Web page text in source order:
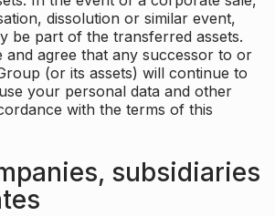
dissolution or similar event,
be part of the transferred assets.
and agree that any successor to or
(or its assets) will continue to
your personal data and other
with the terms of this
subsidiaries